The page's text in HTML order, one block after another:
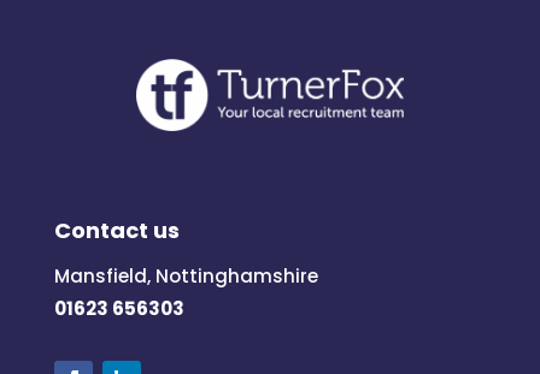
Contact us
Mansfield, Nottinghamshire
01623 656303